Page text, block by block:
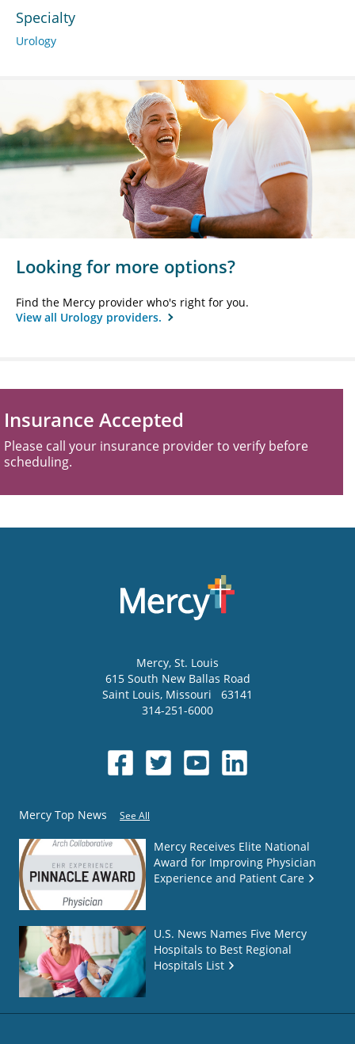
Specialty
Urology
Looking for more options?
Find the Mercy provider who's right for you.
View all Urology providers.
Insurance Accepted
Please call your insurance provider to verify before
scheduling.
Mercy, St. Louis
615 South New Ballas Road
Saint Louis, Missouri
63141
314-251-6000
Mercy Top News See All
Mercy Receives Elite National
Award for Improving Physician
Experience and Patient Care
U.S. News Names Five Mercy
Hospitals to Best Regional
Hospitals List